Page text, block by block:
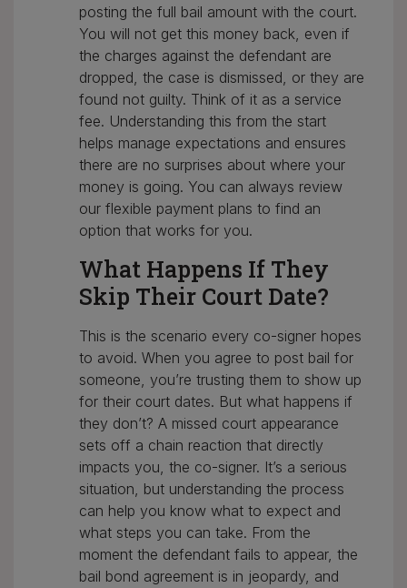
posting the full bail amount with the court.
You will not get this money back, even if
the charges against the defendant are
dropped, the case is dismissed, or they are
found not guilty. Think of it as a service
fee. Understanding this from the start
helps manage expectations and ensures
there are no surprises about where your
money is going. You can always review
our flexible payment plans to find an
option that works for you.
What Happens If They
Skip Their Court Date?
This is the scenario every co-signer hopes
to avoid. When you agree to post bail for
someone, you’re trusting them to show up
for their court dates. But what happens if
they don’t? A missed court appearance
sets off a chain reaction that directly
impacts you, the co-signer. It’s a serious
situation, but understanding the process
can help you know what to expect and
what steps you can take. From the
moment the defendant fails to appear, the
bail bond agreement is in jeopardy, and